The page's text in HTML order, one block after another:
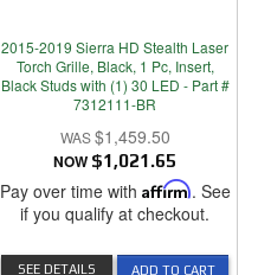
2015-2019 Sierra HD Stealth Laser
Torch Grille, Black, 1 Pc, Insert,
Black Studs with (1) 30 LED - Part #
7312111-BR
$1,459.50
NOW $1,021.65
Pay over time with Affirm. See
if you qualify at checkout.
ADD TO CART
SEE DETAILS